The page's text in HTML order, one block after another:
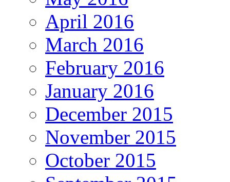
April 2016
March 2016
February 2016
January 2016
December 2015
November 2015
October 2015